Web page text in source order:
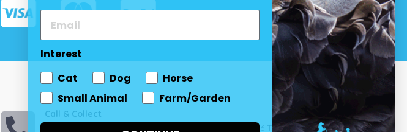
Call & Collect
© 2026 Tuckers Pet & Produce.
Interest
Cat
Dog
Horse
Small Animal
Farm/Garden